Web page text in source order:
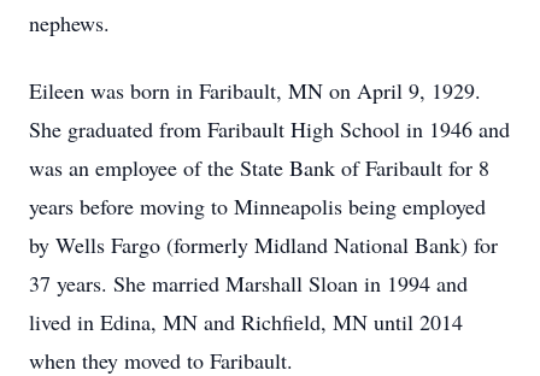
nephews.
Eileen was born in Faribault, MN on April 9, 1929.
She graduated from Faribault High School in 1946 and
was an employee of the State Bank of Faribault for 8
years before moving to Minneapolis being employed
by Wells Fargo (formerly Midland National Bank) for
37 years. She married Marshall Sloan in 1994 and
lived in Edina, MN and Richfield, MN until 2014
when they moved to Faribault.